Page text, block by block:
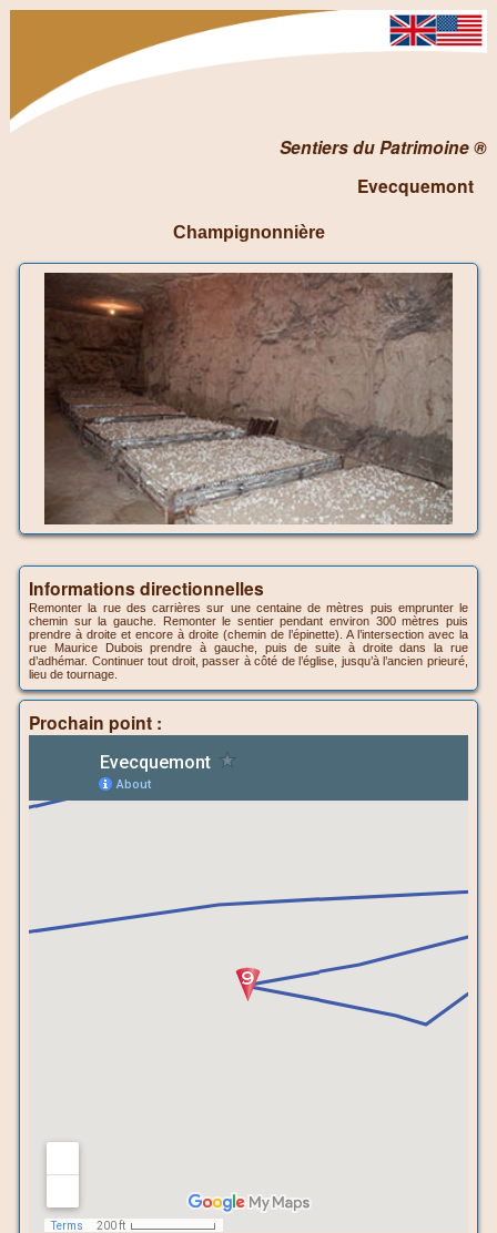
Sentiers du Patrimoine ®
Evecquemont
Champignonnière
Informations directionnelles
Remonter la rue des carrières sur une centaine de mètres puis emprunter le
chemin sur la gauche. Remonter le sentier pendant environ 300 mètres puis
prendre à droite et encore à droite (chemin de l’épinette). A l’intersection avec la
rue Maurice Dubois prendre à gauche, puis de suite à droite dans la rue
d’adhémar. Continuer tout droit, passer à côté de l’église, jusqu’à l’ancien prieuré,
lieu de tournage.
Prochain point :